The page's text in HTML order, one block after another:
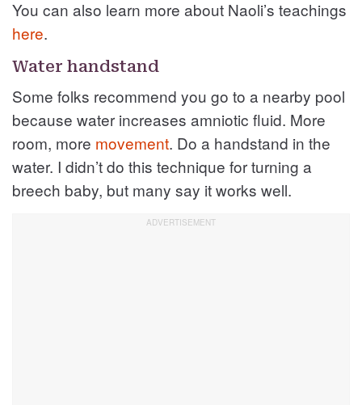
You can also learn more about Naoli’s teachings
here.
Water handstand
Some folks recommend you go to a nearby pool
because water increases amniotic fluid. More
room, more movement. Do a handstand in the
water. I didn’t do this technique for turning a
breech baby, but many say it works well.